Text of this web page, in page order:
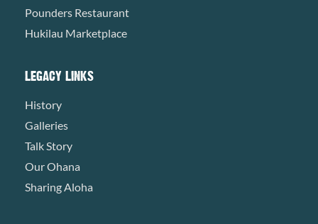
Pounders Restaurant
Hukilau Marketplace
LEGACY LINKS
History
Galleries
Talk Story
Our Ohana
Sharing Aloha